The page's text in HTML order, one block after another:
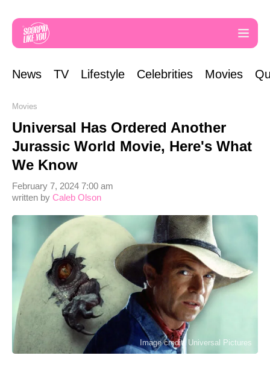
News TV Lifestyle Celebrities Movies
Movies
Universal Has Ordered Another
Jurassic World Movie, Here's What
We Know
written by Caleb Olson
February 7, 2024 7:00 am
Image credit: Universal Pictures